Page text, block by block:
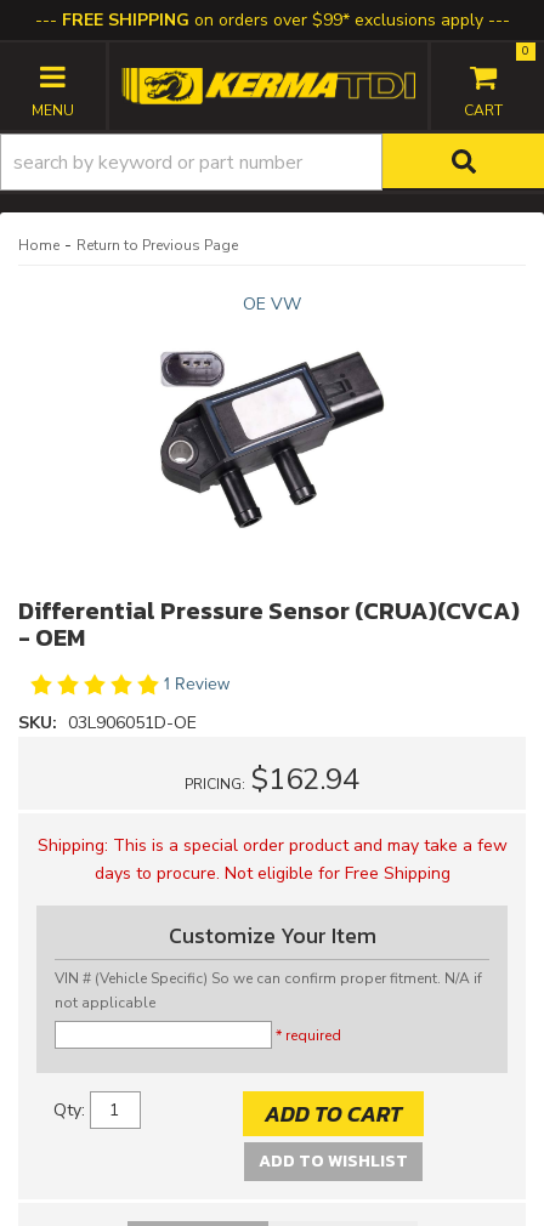
FREE SHIPPING on orders over $99* exclusions apply
TOGGLE NAVIGATION
0
Home - Return to Previous Page
OE VW
Differential Pressure Sensor (CRUA)(CVCA)
- OEM
1 Review
SKU: 03L906051D-OE
PRICING: $162.94
Shipping: This is a special order product and may take a few
days to procure. Not eligible for Free Shipping
Customize Your Item
VIN # (Vehicle Specific) So we can confirm proper fitment. N/A if
not applicable
* required
Qty: ADD TO CART
ADD TO WISHLIST